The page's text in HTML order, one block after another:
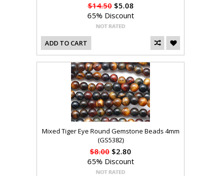
$14.50$5.08
65% Discount
ADD TO CART
Mixed Tiger Eye Round Gemstone Beads 4mm
(GS5382)
$8.00 $2.80
65% Discount